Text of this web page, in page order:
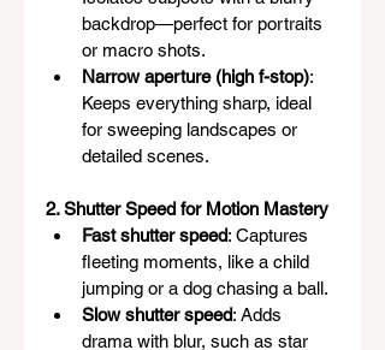
backdrop—perfect for portraits
or macro shots.
Narrow aperture (high f-stop):
Keeps everything sharp, ideal
for sweeping landscapes or
detailed scenes.
2. Shutter Speed for Motion Mastery
Fast shutter speed: Captures
fleeting moments, like a child
jumping or a dog chasing a ball.
Slow shutter speed: Adds
drama with blur, such as star